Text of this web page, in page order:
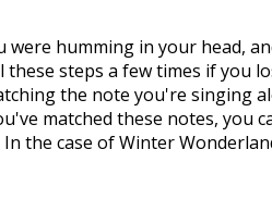
humming in your head,
steps a few times if you
the note you're singing
matched these notes, you
the case of Winter